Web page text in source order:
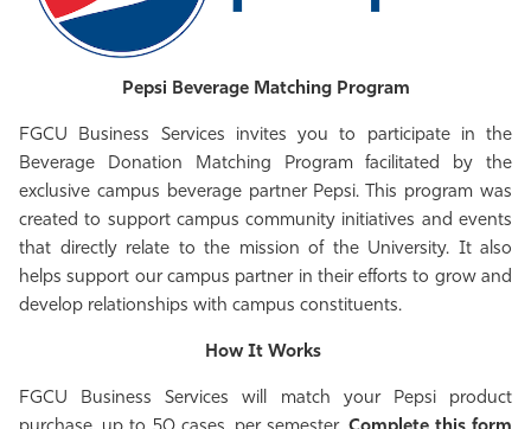
Resources
Pepsi Beverage Matching Program
FGCU Business Services invites you to participate in the
Beverage Donation Matching Program facilitated by the
exclusive campus beverage partner Pepsi. This program was
created to support campus community initiatives and events
that directly relate to the mission of the University. It also
helps support our campus partner in their efforts to grow and
develop relationships with campus constituents.
How It Works
FGCU Business Services will match your Pepsi product